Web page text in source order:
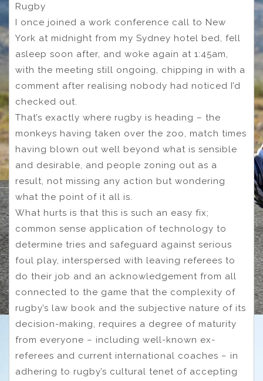
Rugby
I once joined a work conference call to New
York at midnight from my Sydney hotel bed, fell
asleep soon after, and woke again at 1:45am,
with the meeting still ongoing, chipping in with a
comment after realising nobody had noticed I’d
checked out.
That’s exactly where rugby is heading – the
monkeys having taken over the zoo, match times
having blown out well beyond what is sensible
and desirable, and people zoning out as a
result, not missing any action but wondering
what the point of it all is.
What hurts is that this is such an easy fix;
common sense application of technology to
determine tries and safeguard against serious
foul play, interspersed with leaving referees to
do their job and an acknowledgement from all
connected to the game that the complexity of
rugby’s law book and the subjective nature of its
decision-making, requires a degree of maturity
from everyone – including well-known ex-
referees and current international coaches – in
adhering to rugby’s cultural tenet of accepting